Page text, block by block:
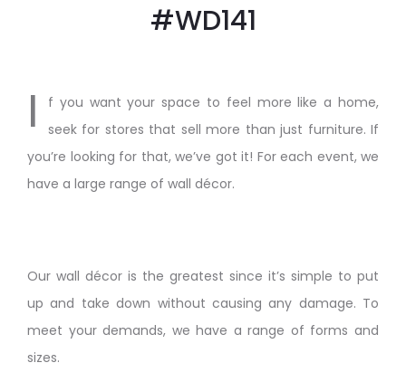
#WD141
I
f you want your space to feel more like a home,
seek for stores that sell more than just furniture. If
you’re looking for that, we’ve got it! For each event, we
have a large range of wall décor.
Our wall décor is the greatest since it’s simple to put
up and take down without causing any damage. To
meet your demands, we have a range of forms and
sizes.